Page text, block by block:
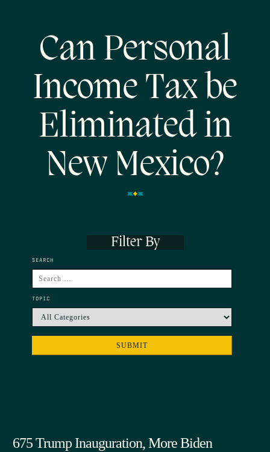
Can Personal
Income Tax be
Eliminated in
New Mexico?
Filter By
SEARCH
TOPIC
675 Trump Inauguration, More Biden